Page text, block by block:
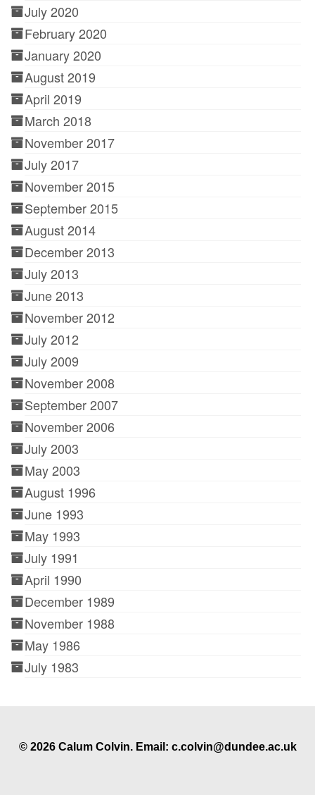
July 2020
February 2020
January 2020
August 2019
April 2019
March 2018
November 2017
July 2017
November 2015
September 2015
August 2014
December 2013
July 2013
June 2013
November 2012
July 2012
July 2009
November 2008
September 2007
November 2006
July 2003
May 2003
August 1996
June 1993
May 1993
July 1991
April 1990
December 1989
November 1988
May 1986
July 1983
© 2026 Calum Colvin. Email: c.colvin@dundee.ac.uk